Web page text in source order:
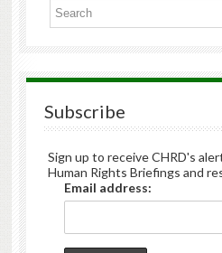
Subscribe
Sign up to receive CHRD's
Human Rights Briefings and
Email address: